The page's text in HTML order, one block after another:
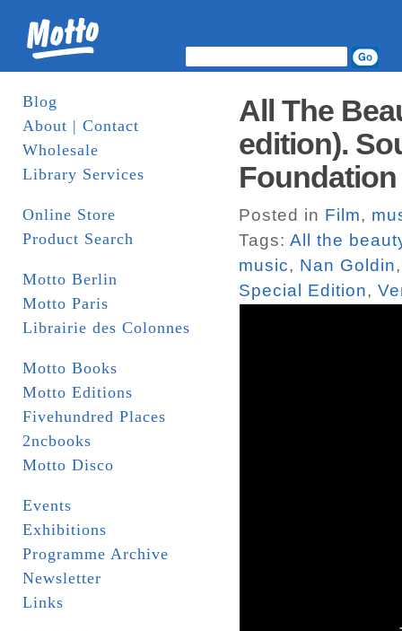
Blog
About | Contact
Wholesale
Library Services
Online Store
Product Search
Motto Berlin
Motto Paris
Librairie des Colonnes
Motto Books
Motto Editions
Fivehundred Places
2ncbooks
Motto Disco
Events
Exhibitions
Programme Archive
Newsletter
Links
All The
edition).
Foundation
Posted in Film,
Tags: All the
music, Nan Goldin
Special Edition,